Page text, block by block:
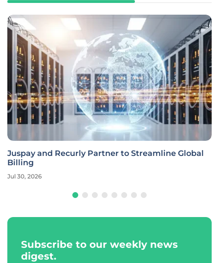
Juspay and Recurly Partner to Streamline Global
Billing
Jul 30, 2026
Subscribe to our weekly news
digest.